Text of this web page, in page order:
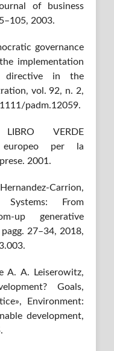
of business
2003.
governance
implementation
directive in the
vol. 92, n. 2,
padm.12059.
LIBRO VERDE
europeo per la
2001.
Carrion,
Systems: From
up generative
27–34, 2018,
A. A. Leiserowitz,
Goals,
Environment:
development,